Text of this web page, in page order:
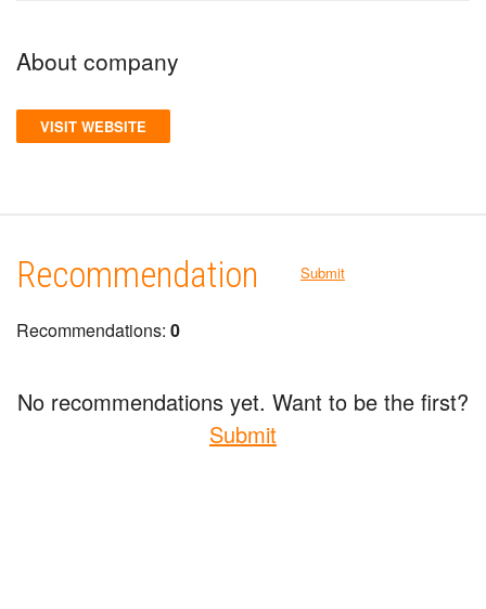
About company
VISIT WEBSITE
Recommendation Submit
Recommendations: 0
No recommendations yet. Want to be the first?
Submit